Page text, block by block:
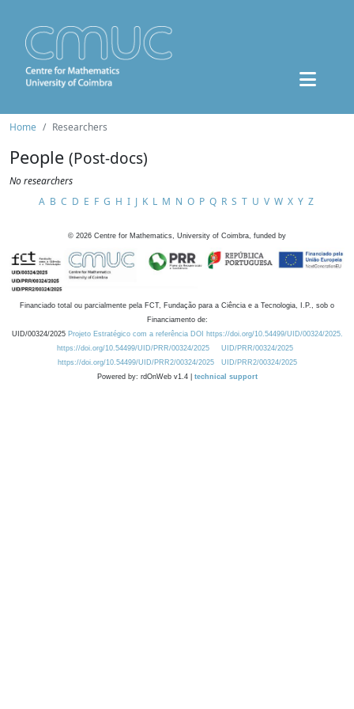
Home Researchers
People (Post-docs)
No researchers
A B C D E F G H I J K L M N O P Q R S T U V W X Y Z
© 2026 Centre for Mathematics, University of Coimbra, funded by
Financiado total ou parcialmente pela FCT, Fundação para a Ciência e a Tecnologia, I.P., sob o
Financiamento de:
UID/00324/2025 Projeto Estratégico com a referência DOI https://doi.org/10.54499/UID/00324/2025.
https://doi.org/10.54499/UID/PRR/00324/2025
UID/PRR/00324/2025
https://doi.org/10.54499/UID/PRR2/00324/2025
UID/PRR2/00324/2025
Powered by: rdOnWeb v1.4 | technical support